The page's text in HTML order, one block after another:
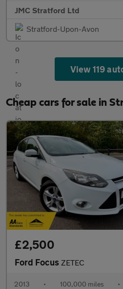
JMC Stratford Ltd
Stratford-Upon-Avon
View 119
Cheap cars for sale in
£2,500
Ford Focus ZETEC
2013 • 100,000 miles •